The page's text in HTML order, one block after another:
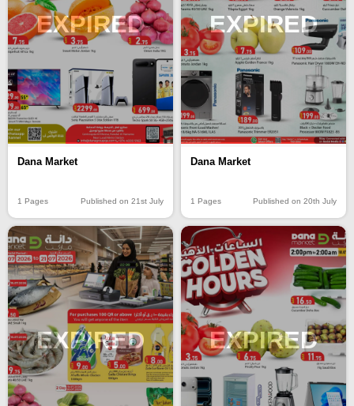
EXPIRED
Dana Market
1 Pages Published on 21st July
EXPIRED
Dana Market
1 Pages Published on 20th July
EXPIRED EXPIRED